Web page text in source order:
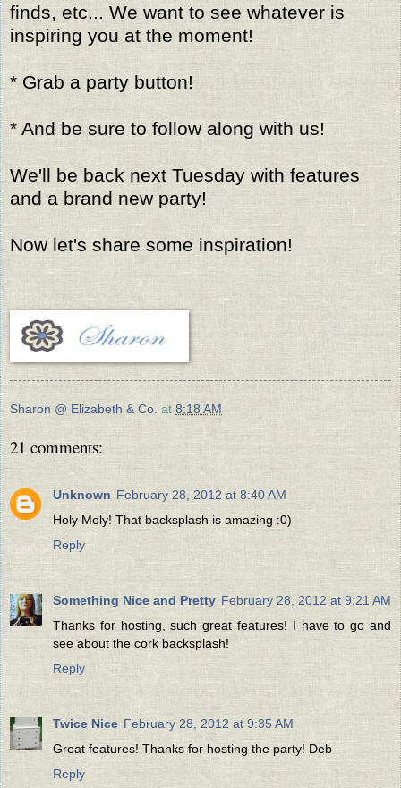
finds, etc... We want to see whatever is
inspiring you at the moment!
* Grab a party button!
* And be sure to follow along with us!
We'll be back next Tuesday with features
and a brand new party!
Now let's share some inspiration!
Sharon @ Elizabeth & Co. at 8:18 AM
21 comments:
Unknown February 28, 2012 at 8:40 AM
Holy Moly! That backsplash is amazing :0)
Reply
Something Nice and Pretty February 28, 2012 at 9:21 AM
Thanks for hosting, such great features! I have to go and
see about the cork backsplash!
Reply
Twice Nice February 28, 2012 at 9:35 AM
Great features! Thanks for hosting the party! Deb
Reply